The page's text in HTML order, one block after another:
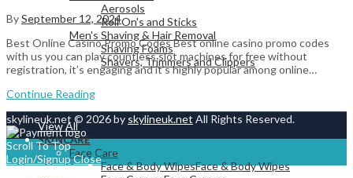
Aerosols
Roll On's and Sticks
Men's Shaving & Hair Removal
Shaving Foams
Shavers, Trimmers and Clippers
View All
SKINCARE
Face Care
Face & Body WipesFace & Body Wipes
BySeptember 12, 2024
Best Online Casino Promo Codes Best online casino promo codes
with us you can play countless slot machines for free without
registration, it’s engaging and it’s highly popular among online…
Continue Reading
skylineuk.net © 2026 by skylineuk.net All Rights Reserved.
Scroll To Top
Login/SignupClose